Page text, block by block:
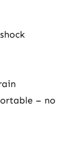
– no